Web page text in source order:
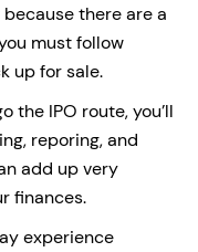
there are a
must follow
up for sale.
the IPO route, you’ll
reporing, and
add up very
finances.
experience